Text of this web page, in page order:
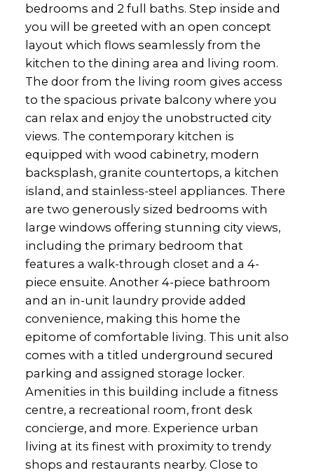
bedrooms and 2 full baths. Step inside and
you will be greeted with an open concept
layout which flows seamlessly from the
kitchen to the dining area and living room.
The door from the living room gives access
to the spacious private balcony where you
can relax and enjoy the unobstructed city
views. The contemporary kitchen is
equipped with wood cabinetry, modern
backsplash, granite countertops, a kitchen
island, and stainless-steel appliances. There
are two generously sized bedrooms with
large windows offering stunning city views,
including the primary bedroom that
features a walk-through closet and a 4-
piece ensuite. Another 4-piece bathroom
and an in-unit laundry provide added
convenience, making this home the
epitome of comfortable living. This unit also
comes with a titled underground secured
parking and assigned storage locker.
Amenities in this building include a fitness
centre, a recreational room, front desk
concierge, and more. Experience urban
living at its finest with proximity to trendy
shops and restaurants nearby. Close to